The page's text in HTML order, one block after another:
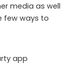
media as well
few ways to
app